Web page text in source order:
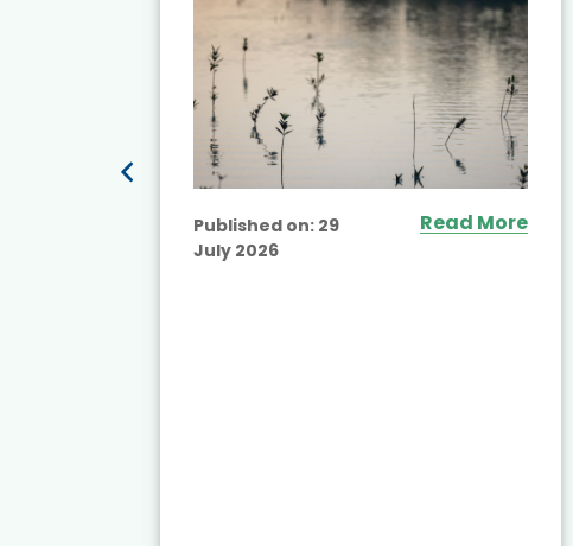
Published on: 29
July 2026
Read More